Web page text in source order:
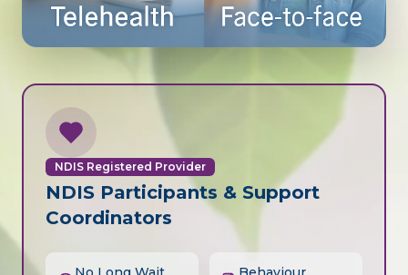
NDIS Registered Provider
NDIS Participants & Support
Coordinators